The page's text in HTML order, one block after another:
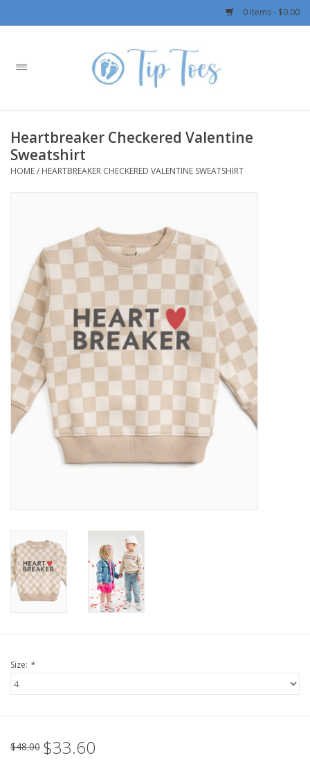
0 Items - $0.00
Home
Boys
Rylee + Cru LLC
Swimwear
Baby
Toys
Jellycat
Accessories
Mom Style
SHOES
Heartbreaker Checkered Valentine
Sweatshirt
HOME/ HEARTBREAKER CHECKERED VALENTINE SWEATSHIRT
Size: *
$48.00 $33.60